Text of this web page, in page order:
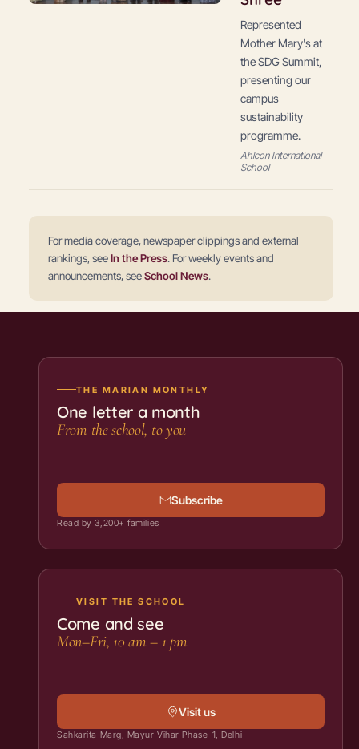
Represented
Mother Mary's at
the SDG Summit,
presenting our
campus
sustainability
programme.
Ahlcon International
School
For media coverage, newspaper clippings and external
rankings, seeIn the Press. For weekly events and
announcements, seeSchool News.
THE MARIAN MONTHLY
One letter a month
From the school, to you
Subscribe
Read by 3,200+ families
VISIT THE SCHOOL
Come and see
Mon–Fri, 10 am – 1 pm
Visit us
Sahkarita Marg, Mayur Vihar Phase-1, Delhi